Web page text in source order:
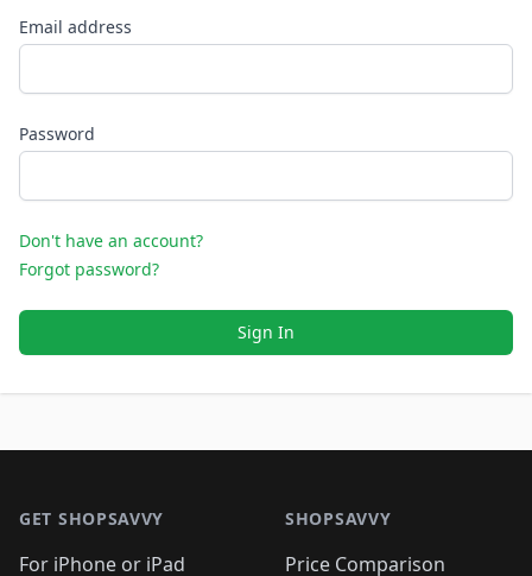
Email address
Password
Don't have an account?
Forgot password?
Sign In
GET SHOPSAVVY
For iPhone or iPad
SHOPSAVVY
Price Comparison